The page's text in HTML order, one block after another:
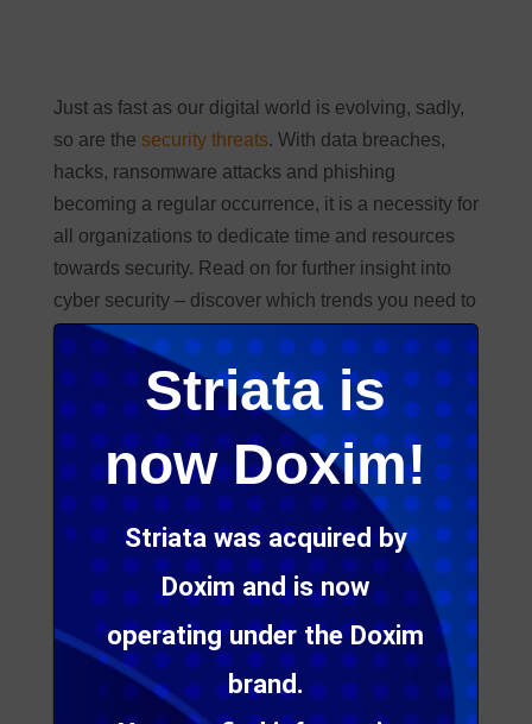
Striata is
now Doxim!
Striata was acquired by
Doxim and is now
operating under the Doxim
brand.
Just as fast as our digital world is evolving, sadly,
so are the security threats. With data breaches,
hacks, ransomware attacks and phishing
becoming a regular occurrence, it is a necessity for
all organizations to dedicate time and resources
towards security. Read on for further insight into
cyber security – discover which trends you need to
look out for, what a potential breach could cost
your business, as well as information about recent
scam email attacks .